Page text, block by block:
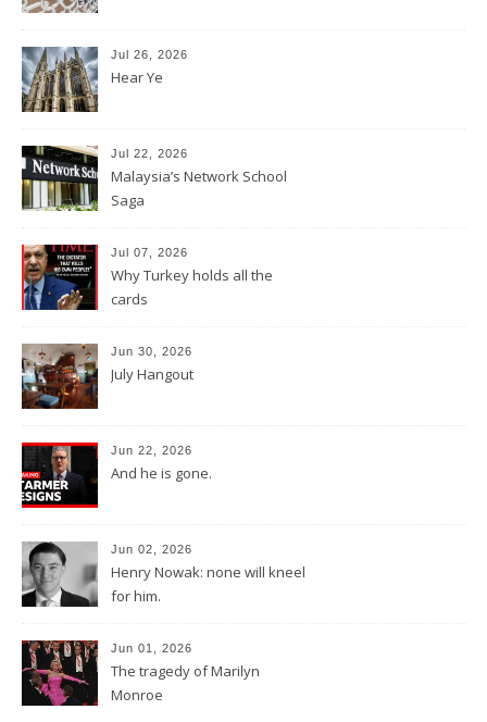
Jul 26, 2026
Hear Ye
Jul 22, 2026
Malaysia’s Network School
Saga
Jul 07, 2026
Why Turkey holds all the
cards
Jun 30, 2026
July Hangout
Jun 22, 2026
And he is gone.
Jun 02, 2026
Henry Nowak: none will kneel
for him.
Jun 01, 2026
The tragedy of Marilyn
Monroe